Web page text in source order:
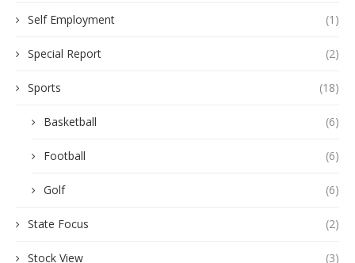
Self Employment (1)
Special Report (2)
Sports (18)
Basketball (6)
Football (6)
Golf (6)
State Focus (2)
Stock View (3)